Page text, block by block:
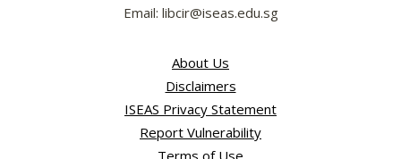
Email: libcir@iseas.edu.sg
About Us
Disclaimers
ISEAS Privacy Statement
Report Vulnerability